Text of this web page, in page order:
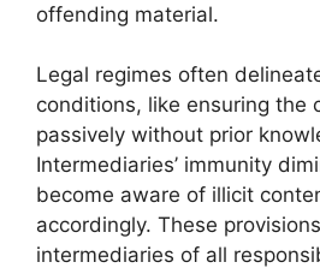
offending material.
Legal regimes often
conditions, like ensuring the
passively without prior
Intermediaries’ immunity
become aware of illicit
accordingly. These
intermediaries of all